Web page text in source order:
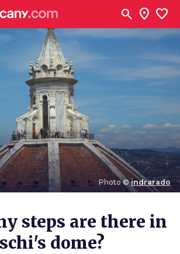
search location_on favorite
Photo © indrarado
steps are there in
dome?